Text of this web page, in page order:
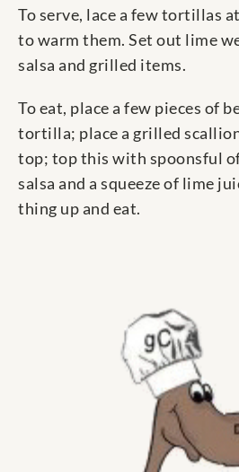
To serve, lace a few tortillas
to warm them. Set out lime
salsa and grilled items.
To eat, place a few pieces of
tortilla; place a grilled
top; top this with spoonsful
salsa and a squeeze of lime
thing up and eat.